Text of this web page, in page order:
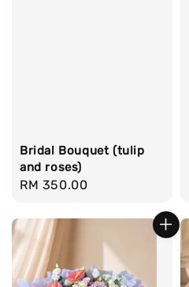
Bridal Bouquet (tulip
and roses)
Regular
RM 350.00